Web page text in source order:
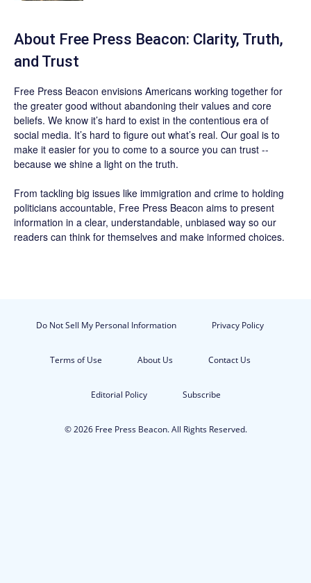
About Free Press Beacon: Clarity, Truth,
and Trust
Free Press Beacon envisions Americans working together for
the greater good without abandoning their values and core
beliefs. We know it’s hard to exist in the contentious era of
social media. It’s hard to figure out what’s real. Our goal is to
make it easier for you to come to a source you can trust --
because we shine a light on the truth.
From tackling big issues like immigration and crime to holding
politicians accountable, Free Press Beacon aims to present
information in a clear, understandable, unbiased way so our
readers can think for themselves and make informed choices.
Do Not Sell My Personal Information Privacy Policy
Terms of Use About Us Contact Us
Editorial Policy Subscribe
© 2026 Free Press Beacon. All Rights Reserved.